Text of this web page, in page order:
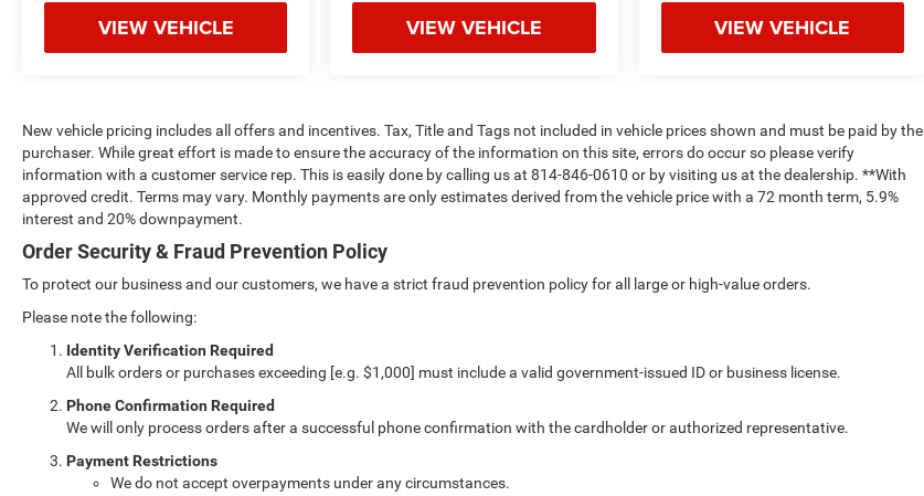
VIEW VEHICLE VIEW VEHICLE VIEW VEHICLE
New vehicle pricing includes all offers and incentives. Tax, Title and Tags not included in vehicle prices shown and must be paid by the
purchaser. While great effort is made to ensure the accuracy of the information on this site, errors do occur so please verify
information with a customer service rep. This is easily done by calling us at 814-846-0610 or by visiting us at the dealership. **With
approved credit. Terms may vary. Monthly payments are only estimates derived from the vehicle price with a 72 month term, 5.9%
interest and 20% downpayment.
Order Security & Fraud Prevention Policy
To protect our business and our customers, we have a strict fraud prevention policy for all large or high-value orders.
Please note the following:
Identity Verification Required
All bulk orders or purchases exceeding [e.g. $1,000] must include a valid government-issued ID or business license.
Phone Confirmation Required
We will only process orders after a successful phone confirmation with the cardholder or authorized representative.
Payment Restrictions
We do not accept overpayments under any circumstances.